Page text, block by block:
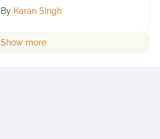
By Karan Singh
Show more